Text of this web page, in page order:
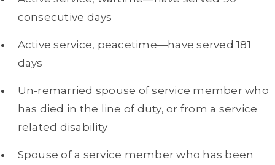
consecutive days
Active service, peacetime—have served 181
days
Un-remarried spouse of service member who
has died in the line of duty, or from a service
related disability
Spouse of a service member who has been